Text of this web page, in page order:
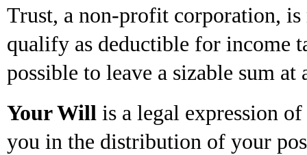
Trust, a non-profit corporation,
qualify as deductible for income
possible to leave a sizable sum
Your Will is a legal expression
you in the distribution of your